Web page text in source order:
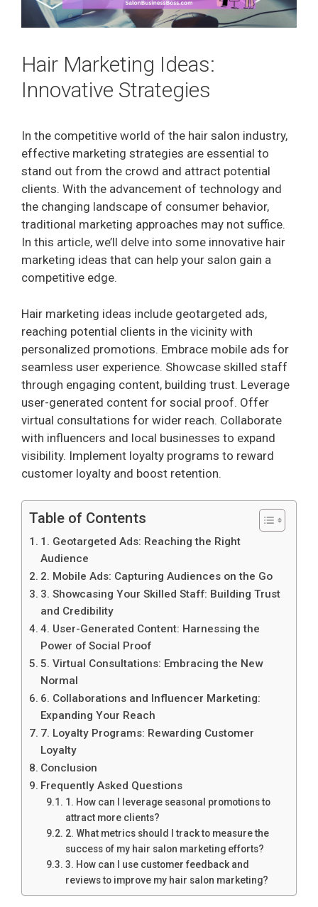
Hair Marketing Ideas:
Innovative Strategies
In the competitive world of the hair salon industry,
effective marketing strategies are essential to
stand out from the crowd and attract potential
clients. With the advancement of technology and
the changing landscape of consumer behavior,
traditional marketing approaches may not suffice.
In this article, we’ll delve into some innovative hair
marketing ideas that can help your salon gain a
competitive edge.
Hair marketing ideas include geotargeted ads,
reaching potential clients in the vicinity with
personalized promotions. Embrace mobile ads for
seamless user experience. Showcase skilled staff
through engaging content, building trust. Leverage
user-generated content for social proof. Offer
virtual consultations for wider reach. Collaborate
with influencers and local businesses to expand
visibility. Implement loyalty programs to reward
customer loyalty and boost retention.
Table of Contents
1. Geotargeted Ads: Reaching the Right
Audience
2. Mobile Ads: Capturing Audiences on the Go
3. Showcasing Your Skilled Staff: Building Trust
and Credibility
4. User-Generated Content: Harnessing the
Power of Social Proof
5. Virtual Consultations: Embracing the New
Normal
6. Collaborations and Influencer Marketing:
Expanding Your Reach
7. Loyalty Programs: Rewarding Customer
Loyalty
Conclusion
Frequently Asked Questions
1. How can I leverage seasonal promotions to
attract more clients?
2. What metrics should I track to measure the
success of my hair salon marketing efforts?
3. How can I use customer feedback and
reviews to improve my hair salon marketing?